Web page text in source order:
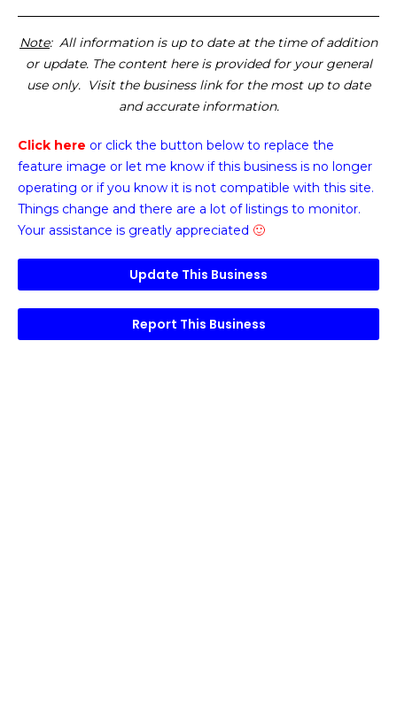
Note: All information is up to date at the time of addition
or update. The content here is provided for your general
use only. Visit the business link for the most up to date
and accurate information.
Click here or click the button below to replace the
feature image or let me know if this business is no longer
operating or if you know it is not compatible with this site.
Things change and there are a lot of listings to monitor.
Your assistance is greatly appreciated 🙂
Update This Business
Report This Business